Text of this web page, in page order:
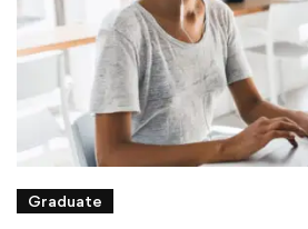
Graduate